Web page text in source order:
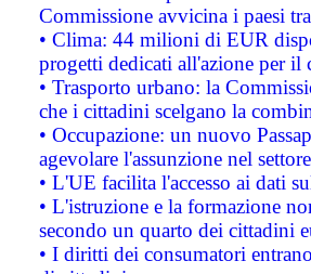
Commissione avvicina i paesi
• Clima: 44 milioni di EUR
progetti dedicati all'azione per il
• Trasporto urbano: la
che i cittadini scelgano la
• Occupazione: un nuovo
agevolare l'assunzione nel
• L'UE facilita l'accesso ai dati
• L'istruzione e la formazione
secondo un quarto dei cittadini
• I diritti dei consumatori